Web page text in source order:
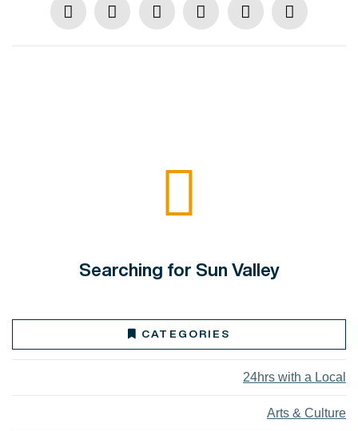
Searching for Sun Valley
CATEGORIES
24hrs with a Local
Arts & Culture